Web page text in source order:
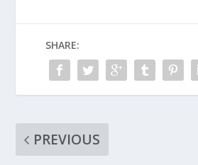
SHARE:
PREVIOUS